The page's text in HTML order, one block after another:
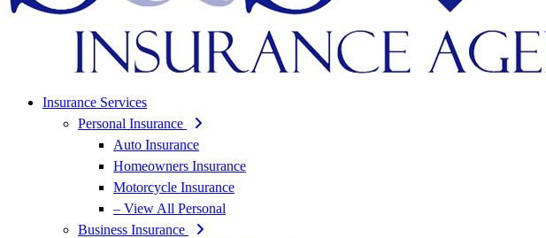
Insurance Services
Personal Insurance
Auto Insurance
Homeowners Insurance
Motorcycle Insurance
– View All Personal
Business Insurance